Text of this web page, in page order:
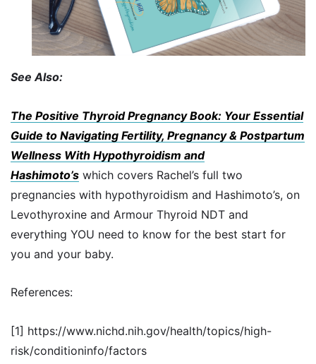
See Also:
The Positive Thyroid Pregnancy Book: Your Essential
Guide to Navigating Fertility, Pregnancy & Postpartum
Wellness With Hypothyroidism and
Hashimoto’s which covers Rachel’s full two
pregnancies with hypothyroidism and Hashimoto’s, on
Levothyroxine and Armour Thyroid NDT and
everything YOU need to know for the best start for
you and your baby.
References:
[1] https://www.nichd.nih.gov/health/topics/high-
risk/conditioninfo/factors